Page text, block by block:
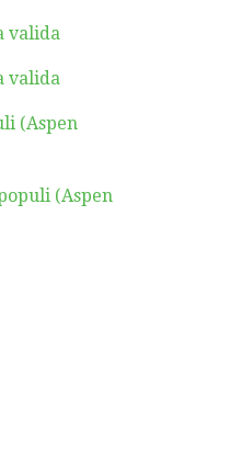
valida
valida
(Aspen
(Aspen